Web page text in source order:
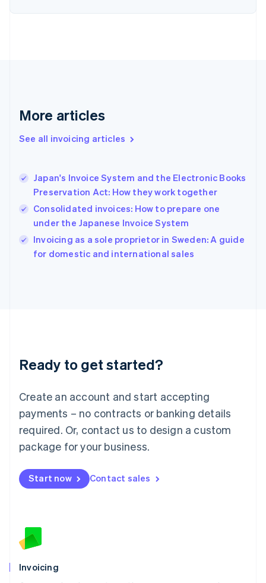
More articles
See all invoicing articles
Japan's Invoice System and the Electronic Books
Preservation Act: How they work together
Consolidated invoices: How to prepare one
under the Japanese Invoice System
Invoicing as a sole proprietor in Sweden: A guide
for domestic and international sales
Ready to get started?
Create an account and start accepting
payments – no contracts or banking details
required. Or, contact us to design a custom
package for your business.
Start now Contact sales
Invoicing
English
English
Hungary
English
English
Ireland
English
Italy
English
Luxembourg
Mainland China
简体中文
Malaysia
English 简体中文
Malta
Mexico
EspañolEnglish
Netherlands
English
Norway
Poland
English